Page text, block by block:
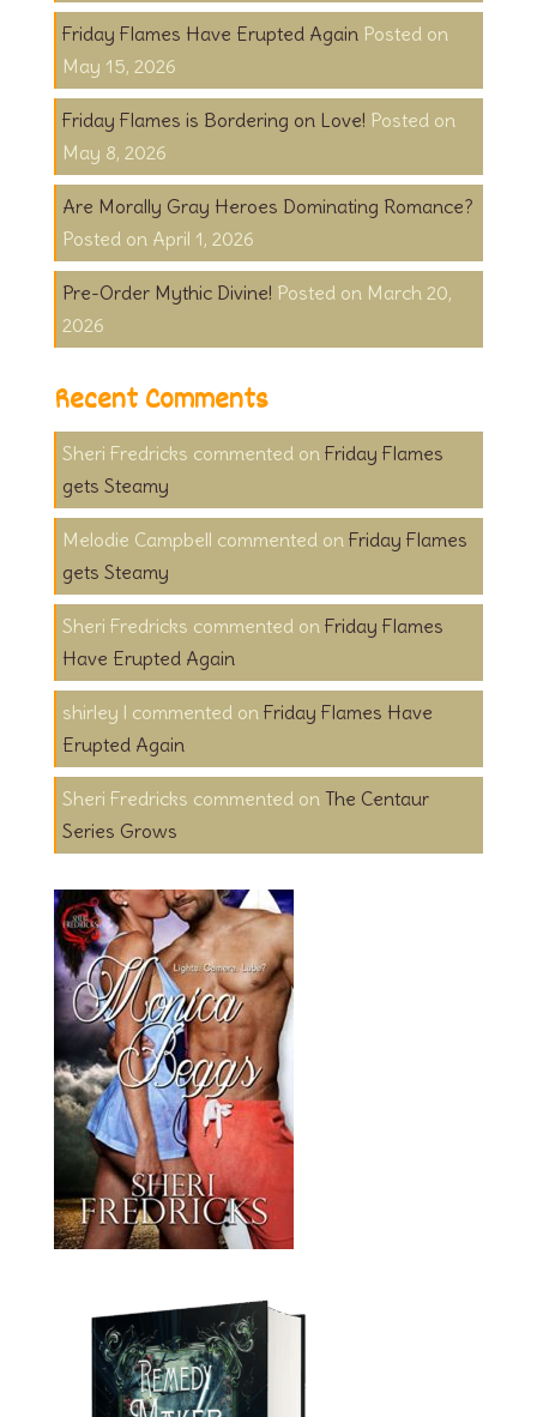
Friday Flames Have Erupted Again
May 15, 2026
Friday Flames is Bordering on Love!
May 8, 2026
Are Morally Gray Heroes Dominating Romance?
April 1, 2026
Pre-Order Mythic Divine!
March 20,
2026
Recent Comments
Sheri Fredricks on Friday Flames
gets Steamy
Melodie Campbell on Friday Flames
gets Steamy
Sheri Fredricks on Friday Flames
Have Erupted Again
shirley l on Friday Flames Have
Erupted Again
Sheri Fredricks on The Centaur
Series Grows